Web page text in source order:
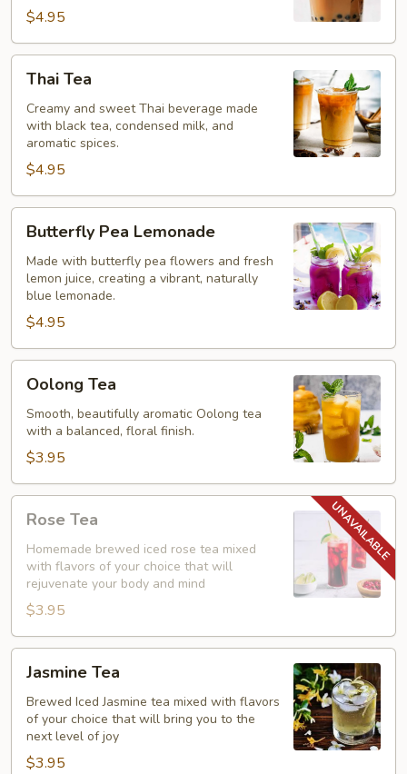
$4.95
TeaThai Tea
Creamy and sweet Thai beverage made
with black tea, condensed milk, and
aromatic spices.
$4.95
Pea
Lemonade
Butterfly Pea Lemonade
Made with butterfly pea flowers and fresh
lemon juice, creating a vibrant, naturally
blue lemonade.
$4.95
TeaOolong Tea
Smooth, beautifully aromatic Oolong tea
with a balanced, floral finish.
$3.95
TeaRose Tea
Homemade brewed iced rose tea mixed
with flavors of your choice that will
rejuvenate your body and mind
$3.95
TeaJasmine Tea
Brewed Iced Jasmine tea mixed with flavors
of your choice that will bring you to the
next level of joy
$3.95